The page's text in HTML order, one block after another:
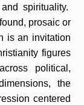
spirituality.
prosaic or
is an invitation
figures
political,
the
centered